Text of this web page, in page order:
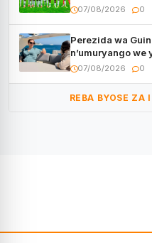
utaberayo
07/08/2026 0
Perezida wa
n’umuryango
kugenda
07/08/2026 0
REBA BYOSE